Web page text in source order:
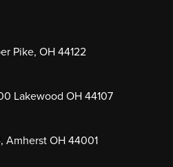
Pike, OH 44122
Lakewood OH 44107
Amherst OH 44001